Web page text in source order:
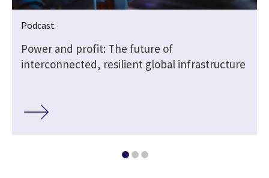
Podcast
Power and profit: The future of
interconnected, resilient global infrastructure